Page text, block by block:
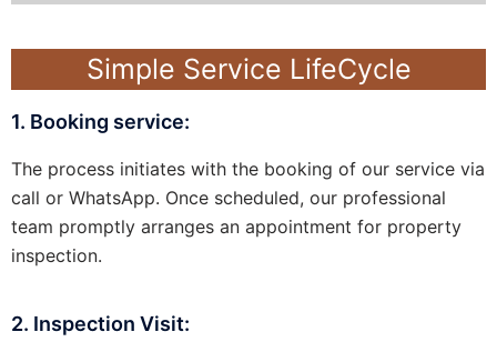
Simple Service LifeCycle
1. Booking service:
The process initiates with the booking of our service via
call or WhatsApp. Once scheduled, our professional
team promptly arranges an appointment for property
inspection.
2. Inspection Visit: